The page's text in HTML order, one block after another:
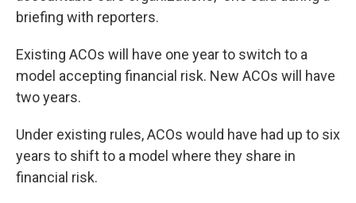
briefing with reporters.
Existing ACOs will have one year to switch to a
model accepting financial risk. New ACOs will have
two years.
Under existing rules, ACOs would have had up to six
years to shift to a model where they share in
financial risk.